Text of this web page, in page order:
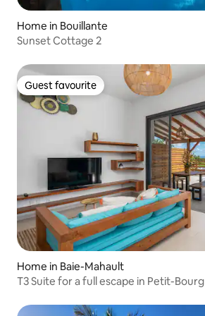
Home in Bouillante
Sunset Cottage 2
Guest favourite
Guest favourite
Home in Baie-Mahault
T3 Suite for a full escape in Petit-Bourg